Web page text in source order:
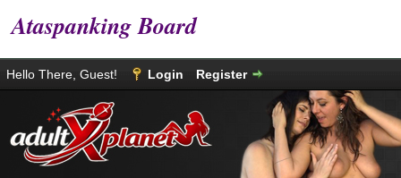
Ataspanking Board
Hello There, Guest! Login Register